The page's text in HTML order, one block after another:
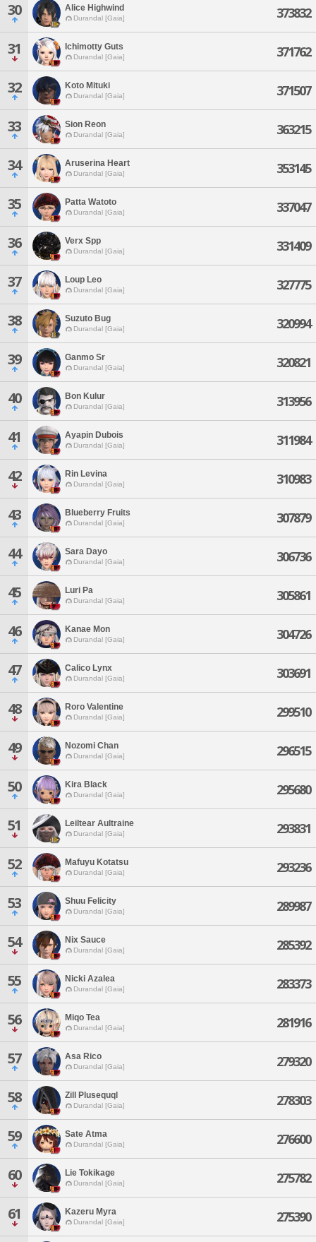
30 Alice Highwind
Durandal [Gaia] 373832
31 Ichimotty Guts
Durandal [Gaia] 371762
32 Koto Mituki
Durandal [Gaia] 371507
33 Sion Reon
Durandal [Gaia] 363215
34 Aruserina Heart
Durandal [Gaia] 353145
35 Patta Watoto
Durandal [Gaia] 337047
36 Verx Spp
Durandal [Gaia] 331409
37 Loup Leo
Durandal [Gaia] 327775
38 Suzuto Bug
Durandal [Gaia] 320994
39 Ganmo Sr
Durandal [Gaia] 320821
40 Bon Kulur
Durandal [Gaia] 313956
41 Ayapin Dubois
Durandal [Gaia] 311984
42 Rin Levina
Durandal [Gaia] 310983
43 Blueberry Fruits
Durandal [Gaia] 307879
44 Sara Dayo
Durandal [Gaia] 306736
45 Luri Pa
Durandal [Gaia] 305861
46 Kanae Mon
Durandal [Gaia] 304726
47 Calico Lynx
Durandal [Gaia] 303691
48 Roro Valentine
Durandal [Gaia] 299510
49 Nozomi Chan
Durandal [Gaia] 296515
50 Kira Black
Durandal [Gaia] 295680
51 Leiltear Aultraine
Durandal [Gaia] 293831
52 Mafuyu Kotatsu
Durandal [Gaia] 293236
53 Shuu Felicity
Durandal [Gaia] 289987
54 Nix Sauce
Durandal [Gaia] 285392
55 Nicki Azalea
Durandal [Gaia] 283373
56 Miqo Tea
Durandal [Gaia] 281916
57 Asa Rico
Durandal [Gaia] 279320
58 Zill Plusequql
Durandal [Gaia] 278303
59 Sate Atma
Durandal [Gaia] 276600
60 Lie Tokikage
Durandal [Gaia] 275782
61 Kazeru Myra
Durandal [Gaia] 275390